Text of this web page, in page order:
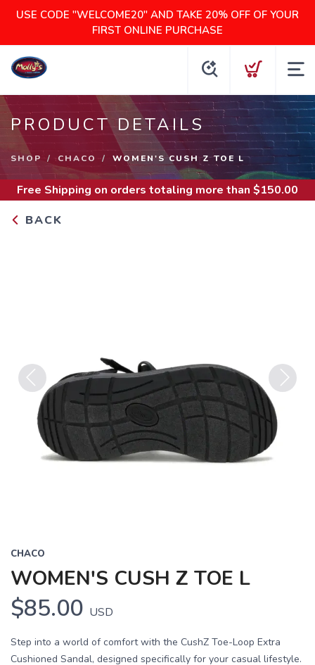
USE CODE "WELCOME20" AND TAKE 20% OFF OF YOUR
FIRST ONLINE PURCHASE
PRODUCT DETAILS
SHOP CHACO WOMEN'S CUSH Z TOE L
Free Shipping on orders totaling more than $150.00
BACK
Previous Next
CHACO
WOMEN'S CUSH Z TOE L
$85.00 USD
Step into a world of comfort with the CushZ Toe-Loop Extra
Cushioned Sandal, designed specifically for your casual lifestyle.